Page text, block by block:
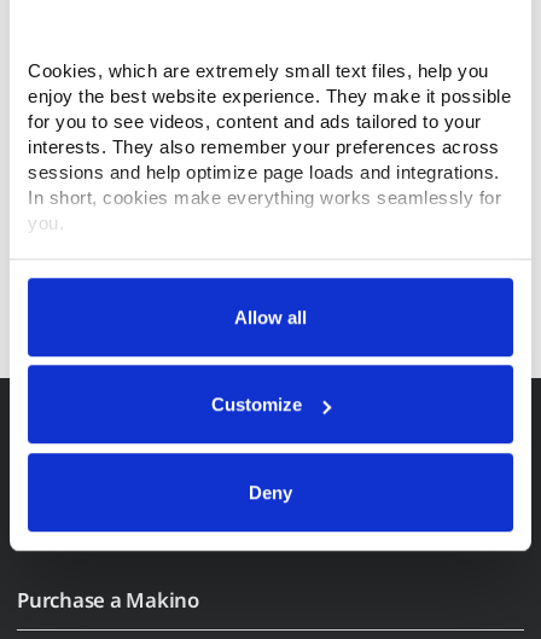
Cookies, which are extremely small text files, help you
enjoy the best website experience. They make it possible
for you to see videos, content and ads tailored to your
interests. They also remember your preferences across
sessions and help optimize page loads and integrations.
In short, cookies make everything works seamlessly for
you.
Thank you for visiting Makino.com. Please select and
Your data is secure.
Anonymized usage patterns are shared with select and
trusted analytics, performance and integration partners
All processing follows strict data-minimization principles.
withdraw consent at any time via our Cookie Settings
page. (After you have selected your preferences, look for
the paperclip in the lower left corner of Makino.com to
Allow all
Customize
Deny
Purchase a Makino